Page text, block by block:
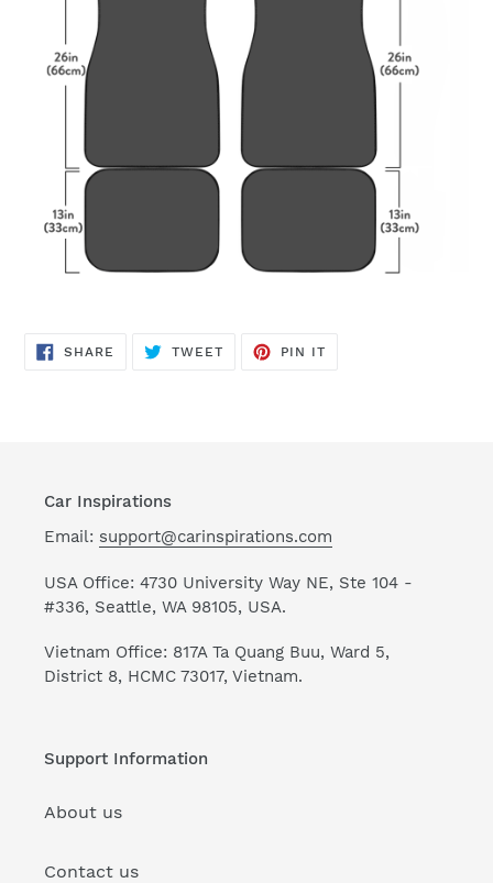
SHARE SHARE
TWEETTWEET
PIN IT
Car Inspirations
Email: support@carinspirations.com
USA Office: 4730 University Way NE, Ste 104 -
#336, Seattle, WA 98105, USA.
Vietnam Office: 817A Ta Quang Buu, Ward 5,
District 8, HCMC 73017, Vietnam.
Support Information
About us
Contact us